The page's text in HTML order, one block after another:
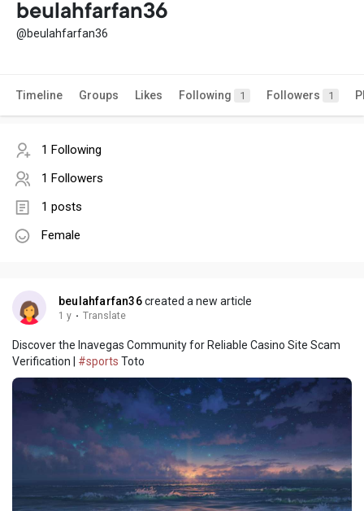
beulahfarfan36
@beulahfarfan36
Timeline Groups Likes Following 1 Followers 1
1 Following
1 Followers
1 posts
Female
beulahfarfan36created a new article
1 y · Translate
Discover the Inavegas Community for Reliable Casino Site Scam
Verification | #sports Toto